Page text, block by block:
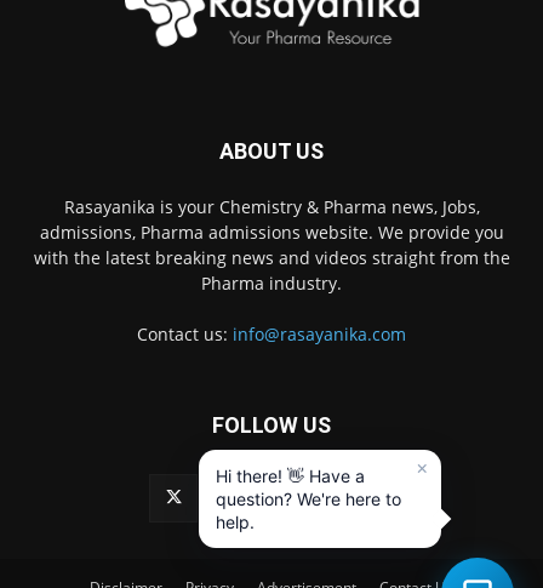
ABOUT US
Rasayanika is your Chemistry & Pharma news, Jobs,
admissions, Pharma admissions website. We provide you
with the latest breaking news and videos straight from the
Pharma industry.
Contact us: info@rasayanika.com
FOLLOW US
×
Hi there! 👋 Have a
question? We're here to
help.